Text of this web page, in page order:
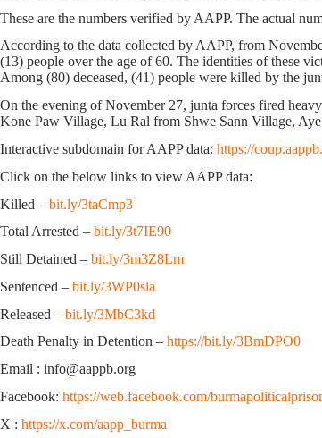
These are the numbers verified by AAPP. The actual
According to the data collected by AAPP, from
(13) people over the age of 60. The identities of these
Among (80) deceased, (41) people were killed by the
On the evening of November 27, junta forces fired
Kone Paw Village, Lu Ral from Shwe Sann Village,
Interactive subdomain for AAPP data: https://
Click on the below links to view AAPP data:
Killed – bit.ly/3taCmp3
Total Arrested – bit.ly/3t7IE90
Still Detained – bit.ly/3m3Z8Lm
Sentenced – bit.ly/3WP0sla
Released – bit.ly/3MbC3kd
Death Penalty in Detention – https://bit.ly/3BmDPO0
Email : info@aappb.org
Facebook: https://web.facebook.com/
X : https://x.com/aapp_burma